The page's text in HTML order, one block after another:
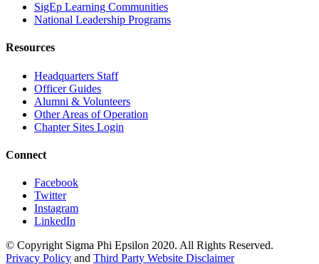
SigEp Learning Communities
National Leadership Programs
Resources
Headquarters Staff
Officer Guides
Alumni & Volunteers
Other Areas of Operation
Chapter Sites Login
Connect
Facebook
Twitter
Instagram
LinkedIn
© Copyright Sigma Phi Epsilon 2020. All Rights Reserved.
Privacy Policy and Third Party Website Disclaimer